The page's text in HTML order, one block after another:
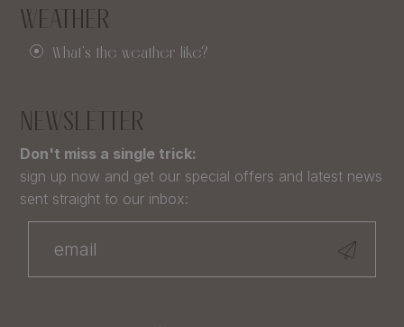
WEATHER
What's the weather like?
NEWSLETTER
Don't miss a single trick:
sign up now and get our special offers and latest news
sent straight to our inbox: